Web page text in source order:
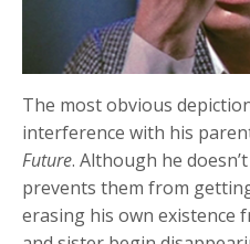
The most obvious
interference with his
Future. Although he
prevents them from
erasing his own existence